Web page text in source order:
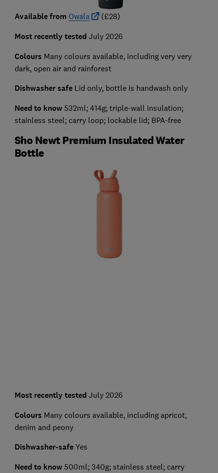
Available from Owala (£28)
Most recently testedJuly 2026
Colours Many colours available, including very very
dark, open air and rainforest
Dishwasher safeLid only, bottle is handwash only
Need to know532ml; 414g; triple-wall insulation;
stainless steel; carry loop; lockable lid; BPA-free
Sho Newt Premium Insulated Water
Bottle
Most recently testedJuly 2026
Colours Many colours available, including apricot,
denim and peony
Dishwasher-safeYes
Need to know500ml; 340g; stainless steel; carry